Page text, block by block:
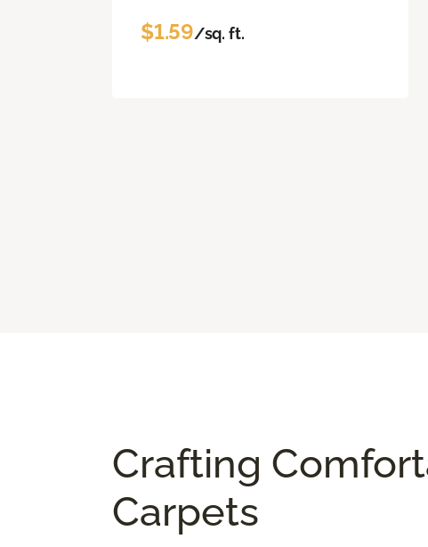
$1.59/sq. ft.
Crafting
Carpets